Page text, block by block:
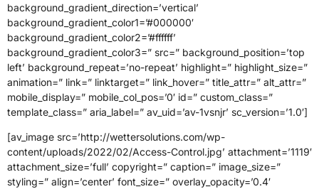
background_gradient_direction=’vertical’
background_gradient_color1=’#000000′
background_gradient_color2=’#ffffff’
background_gradient_color3=” src=” background_position=’top
left’ background_repeat=’no-repeat’ highlight=” highlight_size=”
animation=” link=” linktarget=” link_hover=” title_attr=” alt_attr=”
mobile_display=” mobile_col_pos=’0′ id=” custom_class=”
template_class=” aria_label=” av_uid=’av-1vsnjr’ sc_version=’1.0′]
[av_image src=’http://wettersolutions.com/wp-
content/uploads/2022/02/Access-Control.jpg’ attachment=’1119′
attachment_size=’full’ copyright=” caption=” image_size=”
styling=” align=’center’ font_size=” overlay_opacity=’0.4′